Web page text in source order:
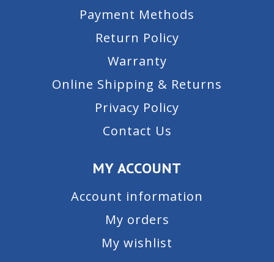
Payment Methods
Return Policy
Warranty
Online Shipping & Returns
Privacy Policy
Contact Us
MY ACCOUNT
Account information
My orders
My wishlist